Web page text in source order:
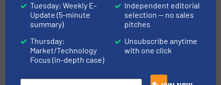
Some say that global CLT production will
increase by an average of 15 per cent annually
in the coming years, while others believe that
volumes will increase three to four times by
2040 compared to the current demand. There
are many reasons for this, most of which we’ve
Tuesday: Weekly E-
Update (5-minute
summary)
Thursday:
Market/Technology
Focus (in-depth case)
Independent editorial
selection — no sales
pitches
Unsubscribe anytime
with one click